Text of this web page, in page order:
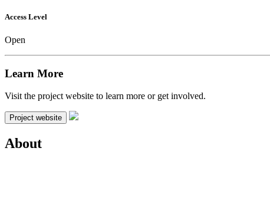
Access Level
Open
Learn More
Visit the project website to learn more or get involved.
Project website
About